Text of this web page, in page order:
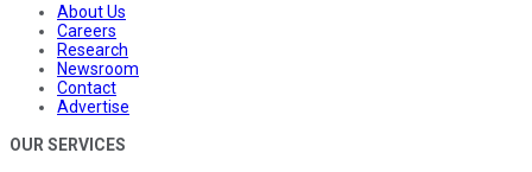
About Us
Careers
Research
Newsroom
Contact
Advertise
OUR SERVICES